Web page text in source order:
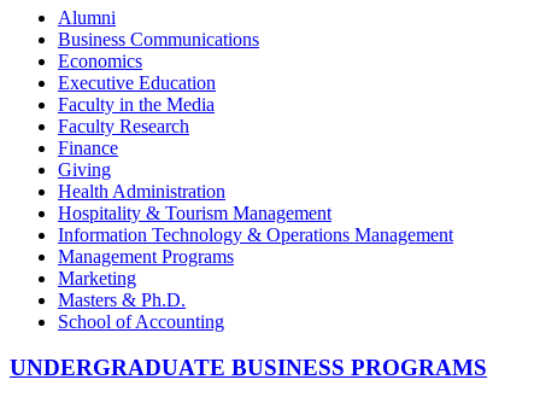
Alumni
Business Communications
Economics
Executive Education
Faculty in the Media
Faculty Research
Finance
Giving
Health Administration
Hospitality & Tourism Management
Information Technology & Operations Management
Management Programs
Marketing
Masters & Ph.D.
School of Accounting
UNDERGRADUATE BUSINESS PROGRAMS